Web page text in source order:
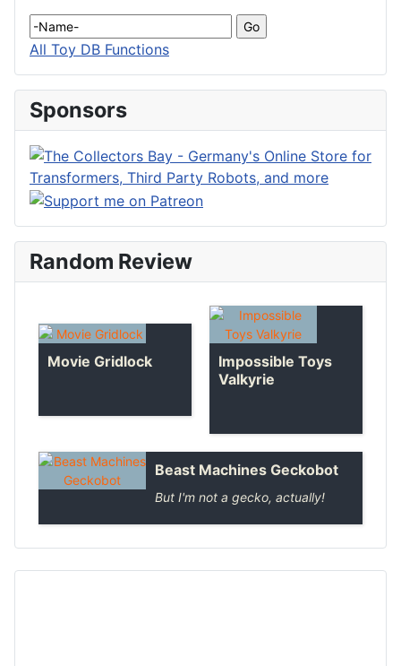
All Toy DB Functions
Sponsors
Random Review
Movie Gridlock
Impossible Toys
Valkyrie
Beast Machines Geckobot
But I'm not a gecko, actually!